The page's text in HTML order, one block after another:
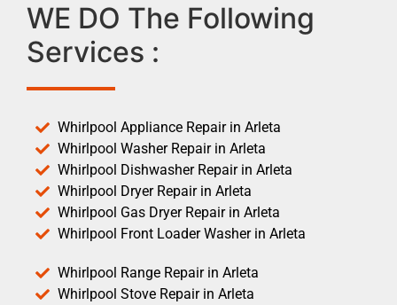
WE DO The Following
Services :
Whirlpool Appliance Repair in Arleta
Whirlpool Washer Repair in Arleta
Whirlpool Dishwasher Repair in Arleta
Whirlpool Dryer Repair in Arleta
Whirlpool Gas Dryer Repair in Arleta
Whirlpool Front Loader Washer in Arleta
Whirlpool Range Repair in Arleta
Whirlpool Stove Repair in Arleta